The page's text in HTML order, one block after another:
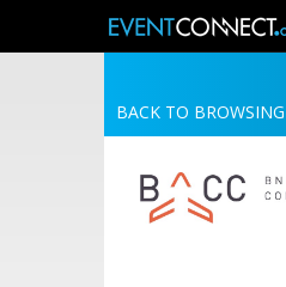
BACK TO BROWSING